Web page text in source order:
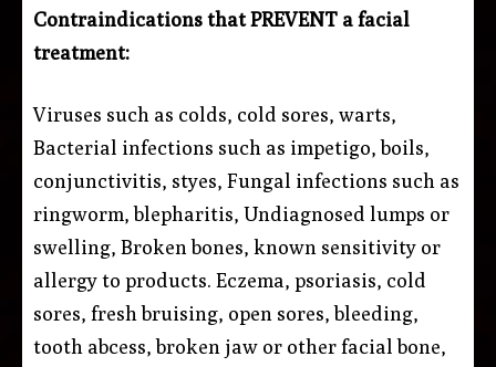
Contraindications that PREVENT a facial
treatment:
Viruses such as colds, cold sores, warts,
Bacterial infections such as impetigo, boils,
conjunctivitis, styes, Fungal infections such as
ringworm, blepharitis, Undiagnosed lumps or
swelling, Broken bones, known sensitivity or
allergy to products. Eczema, psoriasis, cold
sores, fresh bruising, open sores, bleeding,
tooth abcess, broken jaw or other facial bone,